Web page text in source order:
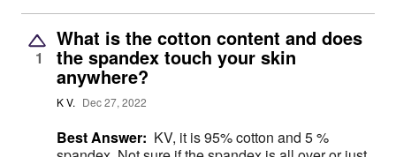
1
What is the cotton content and does
the spandex touch your skin
anywhere?
K V. Dec 27, 2022
Best Answer: KV, it is 95% cotton and 5 %